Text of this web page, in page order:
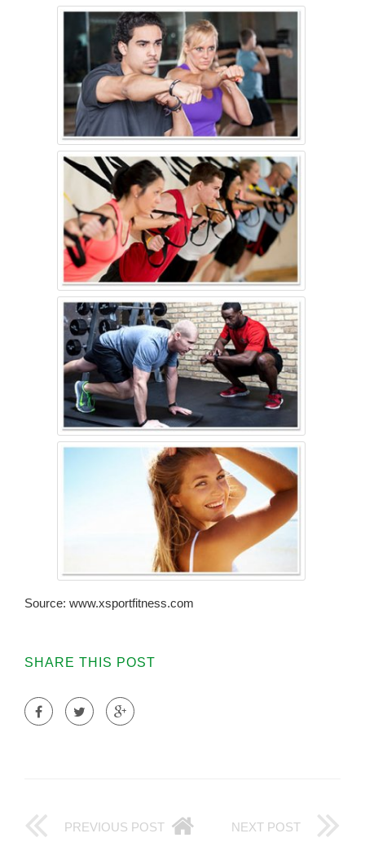
Source: www.xsportfitness.com
SHARE THIS POST
PREVIOUS POST NEXT POST